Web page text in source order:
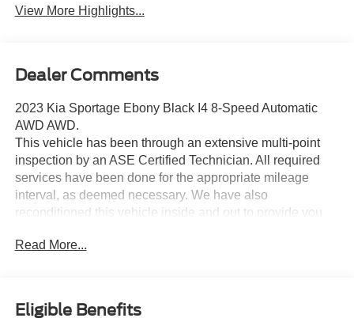
View More Highlights...
Dealer Comments
2023 Kia Sportage Ebony Black I4 8-Speed Automatic
AWD AWD.
This vehicle has been through an extensive multi-point
inspection by an ASE Certified Technician. All required
services have been done for the appropriate mileage
interval, as deemed necessary. We have also
reconditioned this vehicle inside and out to provide you
from a vehicle of this year and mileage. Buy with
Read More...
Eligible Benefits